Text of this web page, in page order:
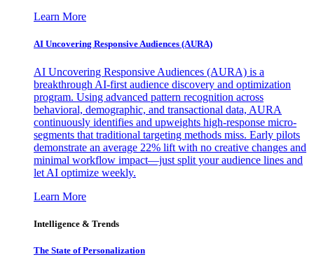
Learn More
AI Uncovering Responsive Audiences (AURA)
AI Uncovering Responsive Audiences (AURA) is a
breakthrough AI-first audience discovery and optimization
program. Using advanced pattern recognition across
behavioral, demographic, and transactional data, AURA
continuously identifies and upweights high-response micro-
segments that traditional targeting methods miss. Early pilots
demonstrate an average 22% lift with no creative changes and
minimal workflow impact—just split your audience lines and
let AI optimize weekly.
Learn More
Intelligence & Trends
The State of Personalization